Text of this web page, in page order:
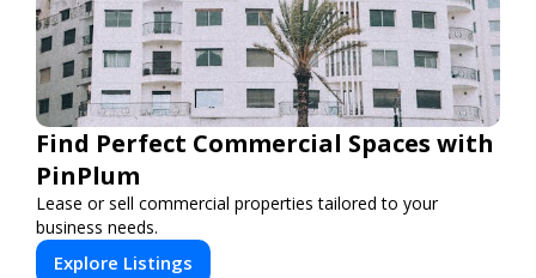
Find Perfect Commercial Spaces with
PinPlum
Lease or sell commercial properties tailored to your
business needs.
Explore Listings